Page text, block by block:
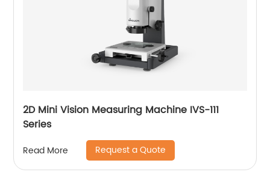
2D Mini Vision Measuring Machine IVS-111
Series
Read More Request a Quote